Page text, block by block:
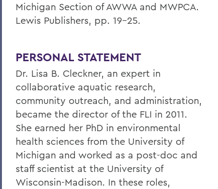
Michigan Section of AWWA and MWPCA.
Lewis Publishers, pp. 19-25.
PERSONAL STATEMENT
Dr. Lisa B. Cleckner, an expert in
collaborative aquatic research,
community outreach, and administration,
became the director of the FLI in 2011.
She earned her PhD in environmental
health sciences from the University of
Michigan and worked as a post-doc and
staff scientist at the University of
Wisconsin-Madison. In these roles,